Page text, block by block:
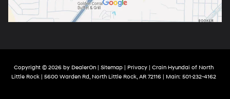
Copyright © 2026 by DealerOn | Sitemap | Privacy | Crain Hyundai of North
Little Rock | 5600 Warden Rd, North Little Rock, AR 72116 | Main: 501-232-4162